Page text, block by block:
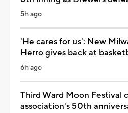
5h ago
'He cares for us': New
Herro gives back at
6h ago
Third Ward Moon Festival
association's 50th